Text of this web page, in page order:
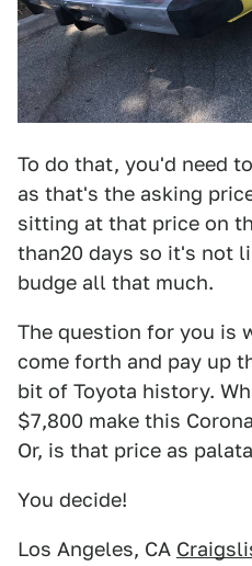
To do that, you'd need
as that's the asking
sitting at that price on
than20 days so it's not
budge all that much.
The question for you is
come forth and pay up
bit of Toyota history.
$7,800 make this
Or, is that price as
You decide!
Los Angeles, CA